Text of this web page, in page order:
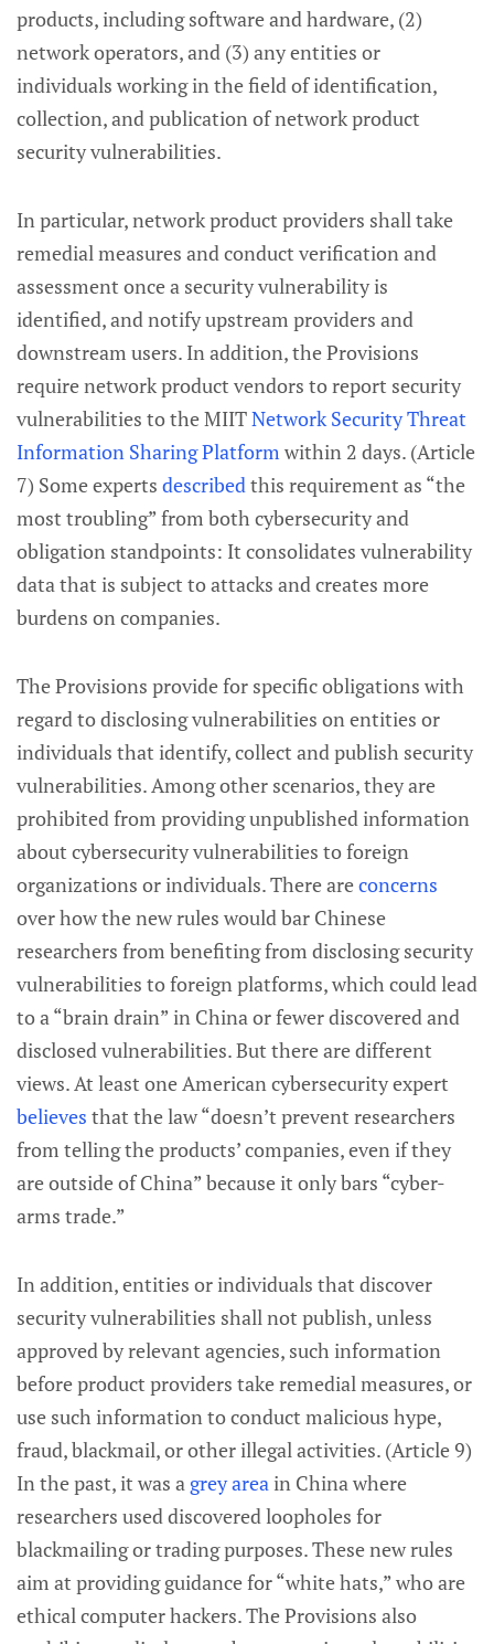
products, including software and hardware, (2)
network operators, and (3) any entities or
individuals working in the field of identification,
collection, and publication of network product
security vulnerabilities.
In particular, network product providers shall take
remedial measures and conduct verification and
assessment once a security vulnerability is
identified, and notify upstream providers and
downstream users. In addition, the Provisions
require network product vendors to report security
vulnerabilities to the MIITNetwork Security Threat
Information Sharing Platform within 2 days. (Article
7) Some experts describedthis requirement as “the
most troubling” from both cybersecurity and
obligation standpoints: It consolidates vulnerability
data that is subject to attacks and creates more
burdens on companies.
The Provisions provide for specific obligations with
regard to disclosing vulnerabilities on entities or
individuals that identify, collect and publish security
vulnerabilities. Among other scenarios, they are
prohibited from providing unpublished information
about cybersecurity vulnerabilities to foreign
organizations or individuals. There areconcerns
over how the new rules would bar Chinese
researchers from benefiting from disclosing security
vulnerabilities to foreign platforms, which could lead
to a “brain drain” in China or fewer discovered and
disclosed vulnerabilities. But there are different
views. At least one American cybersecurity expert
believes that the law “doesn’t prevent researchers
from telling the products’ companies, even if they
are outside of China” because it only bars “cyber-
arms trade.”
In addition, entities or individuals that discover
security vulnerabilities shall not publish, unless
approved by relevant agencies, such information
before product providers take remedial measures, or
use such information to conduct malicious hype,
fraud, blackmail, or other illegal activities. (Article 9)
In the past, it was a grey area in China where
researchers used discovered loopholes for
blackmailing or trading purposes. These new rules
aim at providing guidance for “white hats,” who are
ethical computer hackers. The Provisions also